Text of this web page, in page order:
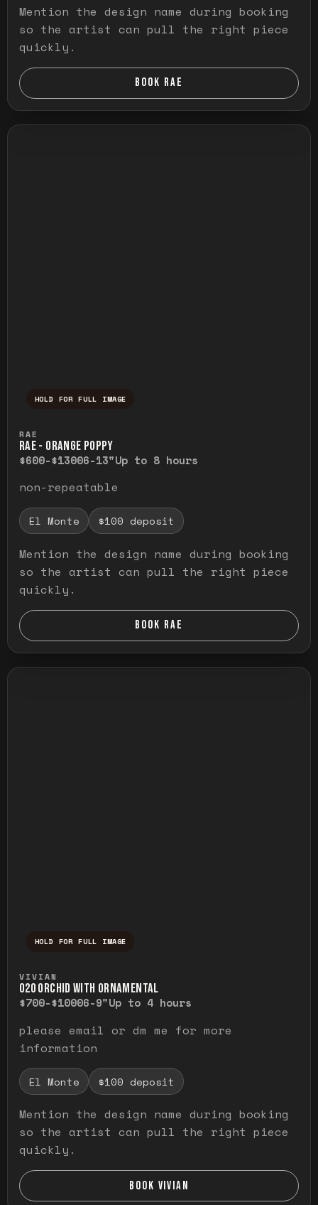
Mention the design name during booking
so the artist can pull the right piece
quickly.
BOOK RAE
HOLD FOR FULL IMAGE
RAE
RAE - ORANGE POPPY
$600-$13006-13"Up to 8 hours
non-repeatable
El Monte $100 deposit
Mention the design name during booking
so the artist can pull the right piece
quickly.
BOOK RAE
HOLD FOR FULL IMAGE
VIVIAN
O20 ORCHID WITH ORNAMENTAL
$700-$10006-9"Up to 4 hours
please email or dm me for more
information
El Monte $100 deposit
Mention the design name during booking
so the artist can pull the right piece
quickly.
BOOK VIVIAN